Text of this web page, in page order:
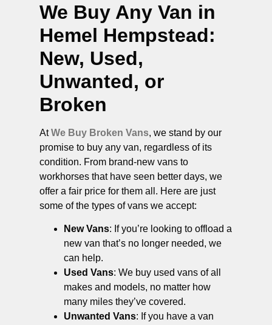
We Buy Any Van in
Hemel Hempstead:
New, Used,
Unwanted, or
Broken
AtWe Buy Broken Vans, we stand by our
promise to buy any van, regardless of its
condition. From brand-new vans to
workhorses that have seen better days, we
offer a fair price for them all. Here are just
some of the types of vans we accept:
New Vans: If you’re looking to offload a
new van that’s no longer needed, we
can help.
Used Vans: We buy used vans of all
makes and models, no matter how
many miles they’ve covered.
Unwanted Vans: If you have a van